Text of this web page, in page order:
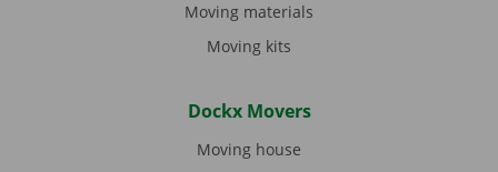
Moving materials
Moving kits
Dockx Movers
Moving house